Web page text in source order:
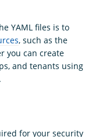
YAML files is to
, such as the
you can create
and tenants using
for your security